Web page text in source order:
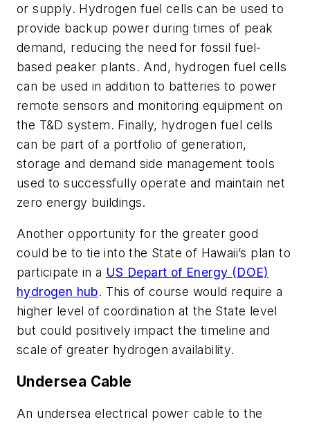
or supply. Hydrogen fuel cells can be used to
provide backup power during times of peak
demand, reducing the need for fossil fuel-
based peaker plants. And, hydrogen fuel cells
can be used in addition to batteries to power
remote sensors and monitoring equipment on
the T&D system. Finally, hydrogen fuel cells
can be part of a portfolio of generation,
storage and demand side management tools
used to successfully operate and maintain net
zero energy buildings.
Another opportunity for the greater good
could be to tie into the State of Hawaii’s plan to
participate in a US Depart of Energy (DOE)
hydrogen hub. This of course would require a
higher level of coordination at the State level
but could positively impact the timeline and
scale of greater hydrogen availability.
Undersea Cable
An undersea electrical power cable to the